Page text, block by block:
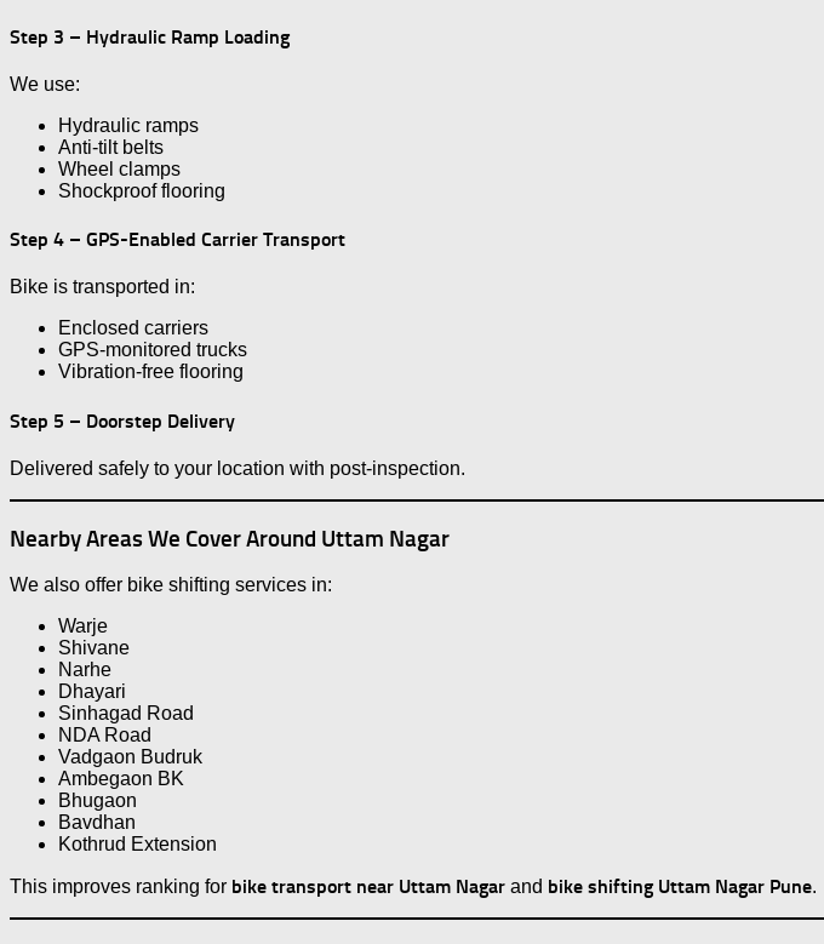
Step 3 – Hydraulic Ramp Loading
We use:
Hydraulic ramps
Anti-tilt belts
Wheel clamps
Shockproof flooring
Step 4 – GPS-Enabled Carrier Transport
Bike is transported in:
Enclosed carriers
GPS-monitored trucks
Vibration-free flooring
Step 5 – Doorstep Delivery
Delivered safely to your location with post-inspection.
Nearby Areas We Cover Around Uttam Nagar
We also offer bike shifting services in:
Warje
Shivane
Narhe
Dhayari
Sinhagad Road
NDA Road
Vadgaon Budruk
Ambegaon BK
Bhugaon
Bavdhan
Kothrud Extension
This improves ranking for bike transport near Uttam Nagar and bike shifting Uttam Nagar Pune.